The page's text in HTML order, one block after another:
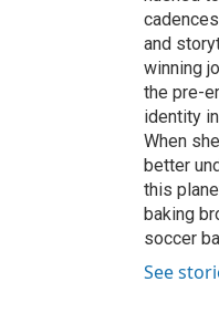
and
winning
the pre-
identity
When
better
this
baking
soccer
See